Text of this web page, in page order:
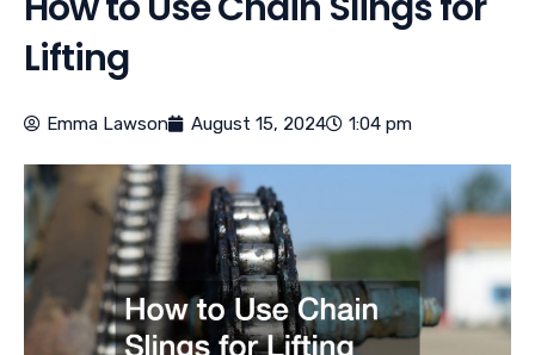
Lifting
Emma Lawson August 15, 2024 1:04 pm